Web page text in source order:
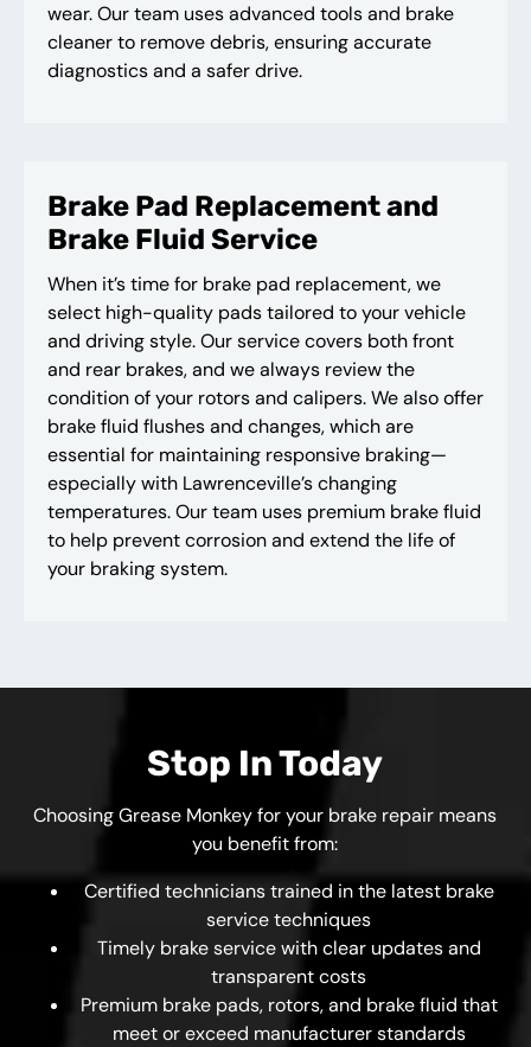
wear. Our team uses advanced tools and brake
cleaner to remove debris, ensuring accurate
diagnostics and a safer drive.
Brake Pad Replacement and
Brake Fluid Service
When it’s time for brake pad replacement, we
select high-quality pads tailored to your vehicle
and driving style. Our service covers both front
and rear brakes, and we always review the
condition of your rotors and calipers. We also offer
brake fluid flushes and changes, which are
essential for maintaining responsive braking—
especially with Lawrenceville’s changing
temperatures. Our team uses premium brake fluid
to help prevent corrosion and extend the life of
your braking system.
Stop In Today
Choosing Grease Monkey for your brake repair means
you benefit from:
Certified technicians trained in the latest brake
service techniques
Timely brake service with clear updates and
transparent costs
Premium brake pads, rotors, and brake fluid that
meet or exceed manufacturer standards